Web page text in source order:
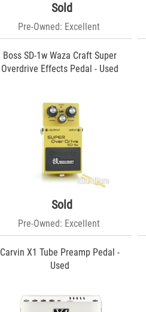
Sold
Pre-Owned: Excellent
Boss SD-1w Waza Craft Super
Overdrive Effects Pedal - Used
Sold
Pre-Owned: Excellent
Carvin X1 Tube Preamp Pedal -
Used